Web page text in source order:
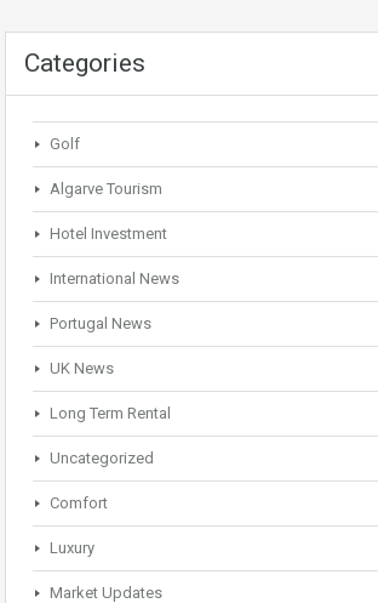
Categories
Golf
Algarve Tourism
Hotel Investment
International News
Portugal News
UK News
Long Term Rental
Uncategorized
Comfort
Luxury
Market Updates